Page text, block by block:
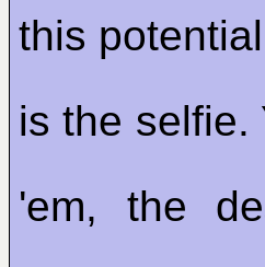
this
is the selfie.
'em, the